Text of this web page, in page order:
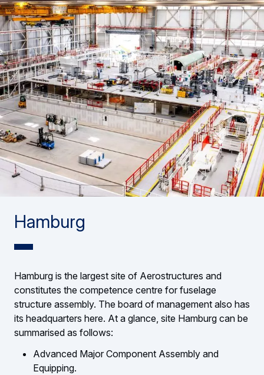
Hamburg
Hamburg is the largest site of Aerostructures and
constitutes the competence centre for fuselage
structure assembly. The board of management also has
its headquarters here. At a glance, site Hamburg can be
summarised as follows:
Advanced Major Component Assembly and
Equipping.